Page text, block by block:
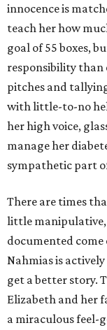
innocence is
teach her how
goal of 55 boxes,
responsibility than
pitches and
with little-to-no
her high voice,
manage her
sympathetic part
There are times
little manipulative,
documented come
Nahmias is
get a better story.
Elizabeth and her
a miraculous feel-